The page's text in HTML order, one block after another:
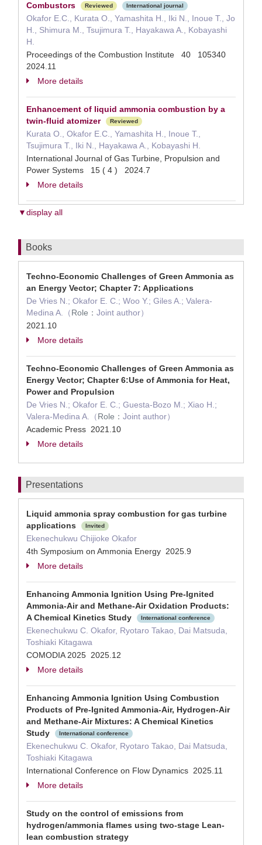
Combustors
Reviewed International journal
Okafor E.C., Kurata O., Yamashita H., Iki N., Inoue T., Jo
H., Shimura M., Tsujimura T., Hayakawa A., Kobayashi
H.
Proceedings of the Combustion Institute 40 105340
2024.11
More details
Enhancement of liquid ammonia combustion by a
twin-fluid atomizer
Reviewed
Kurata O., Okafor E.C., Yamashita H., Inoue T.,
Tsujimura T., Iki N., Hayakawa A., Kobayashi H.
International Journal of Gas Turbine, Propulsion and
Power Systems 15 ( 4 ) 2024.7
More details
▼display all
Books
Techno-Economic Challenges of Green Ammonia as
an Energy Vector; Chapter 7: Applications
De Vries N.; Okafor E. C.; Woo Y.; Giles A.; Valera-
Medina A.（Role： Joint author）
2021.10
More details
Techno-Economic Challenges of Green Ammonia as
Energy Vector; Chapter 6:Use of Ammonia for Heat,
Power and Propulsion
De Vries N.; Okafor E. C.; Guesta-Bozo M.; Xiao H.;
Valera-Medina A.（Role： Joint author）
Academic Press 2021.10
More details
Presentations
Liquid ammonia spray combustion for gas turbine
applications
Invited
Ekenechukwu Chijioke Okafor
4th Symposium on Ammonia Energy 2025.9
More details
Enhancing Ammonia Ignition Using Pre-Ignited
Ammonia-Air and Methane-Air Oxidation Products:
A Chemical Kinetics Study
International conference
Ekenechukwu C. Okafor, Ryotaro Takao, Dai Matsuda,
Toshiaki Kitagawa
COMODIA 2025 2025.12
More details
Enhancing Ammonia Ignition Using Combustion
Products of Pre-Ignited Ammonia-Air, Hydrogen-Air
and Methane-Air Mixtures: A Chemical Kinetics
Study
International conference
Ekenechukwu C. Okafor, Ryotaro Takao, Dai Matsuda,
Toshiaki Kitagawa
International Conference on Flow Dynamics 2025.11
More details
Study on the control of emissions from
hydrogen/ammonia flames using two-stage Lean-
lean combustion strategy